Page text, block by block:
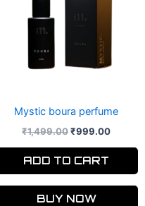
Mystic boura perfume
₹1,499.00₹999.00
ADD TO CART
BUY NOW